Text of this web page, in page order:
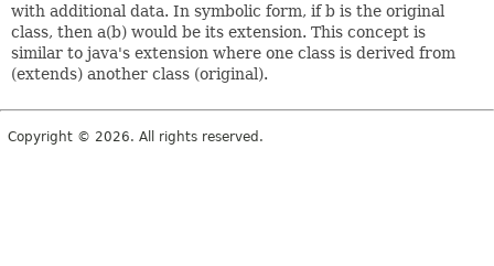
with additional data. In symbolic form, if b is the original
class, then a(b) would be its extension. This concept is
similar to java's extension where one class is derived from
(extends) another class (original).
Copyright © 2026. All rights reserved.